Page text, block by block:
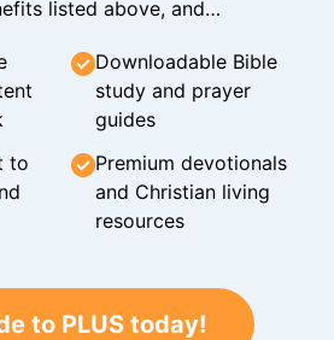
listed above, and…
Downloadable Bible
study and prayer
guides
to
Premium devotionals
and Christian living
resources
to PLUS today!